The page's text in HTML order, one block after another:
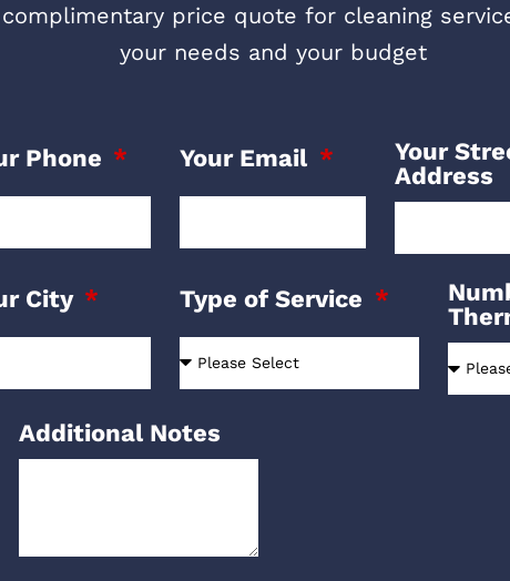
complimentary price quote for cleaning
your needs and your budget
Phone Your Email
Your
Address
City Type of Service
Additional Notes